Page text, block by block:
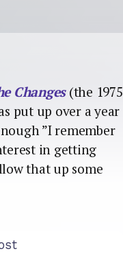
Changes(the 1975
put up over a year
”I remember
in getting
that up some